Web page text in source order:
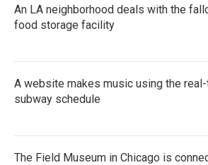
An LA neighborhood deals with the
food storage facility
A website makes music using the
subway schedule
The Field Museum in Chicago is